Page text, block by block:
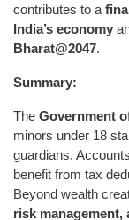
contributes to a
India’s economy
Bharat@2047.
Summary:
The Government
minors under 18
guardians.
benefit from tax
Beyond wealth
risk